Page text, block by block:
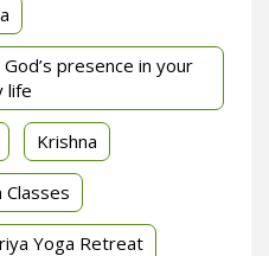
presence in your
life
Krishna
Classes
Yoga Retreat